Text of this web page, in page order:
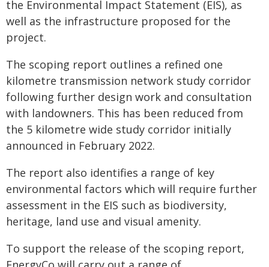
the Environmental Impact Statement (EIS), as
well as the infrastructure proposed for the
project.
The scoping report outlines a refined one
kilometre transmission network study corridor
following further design work and consultation
with landowners. This has been reduced from
the 5 kilometre wide study corridor initially
announced in February 2022.
The report also identifies a range of key
environmental factors which will require further
assessment in the EIS such as biodiversity,
heritage, land use and visual amenity.
To support the release of the scoping report,